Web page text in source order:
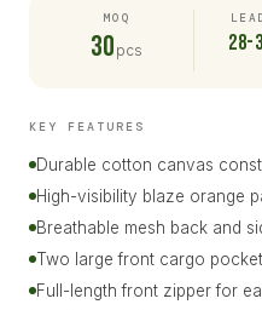
MOQ
30 pcs 28-
KEY FEATURES
Durable cotton canvas
High-visibility blaze orange
Breathable mesh back and
Two large front cargo
Full-length front zipper for